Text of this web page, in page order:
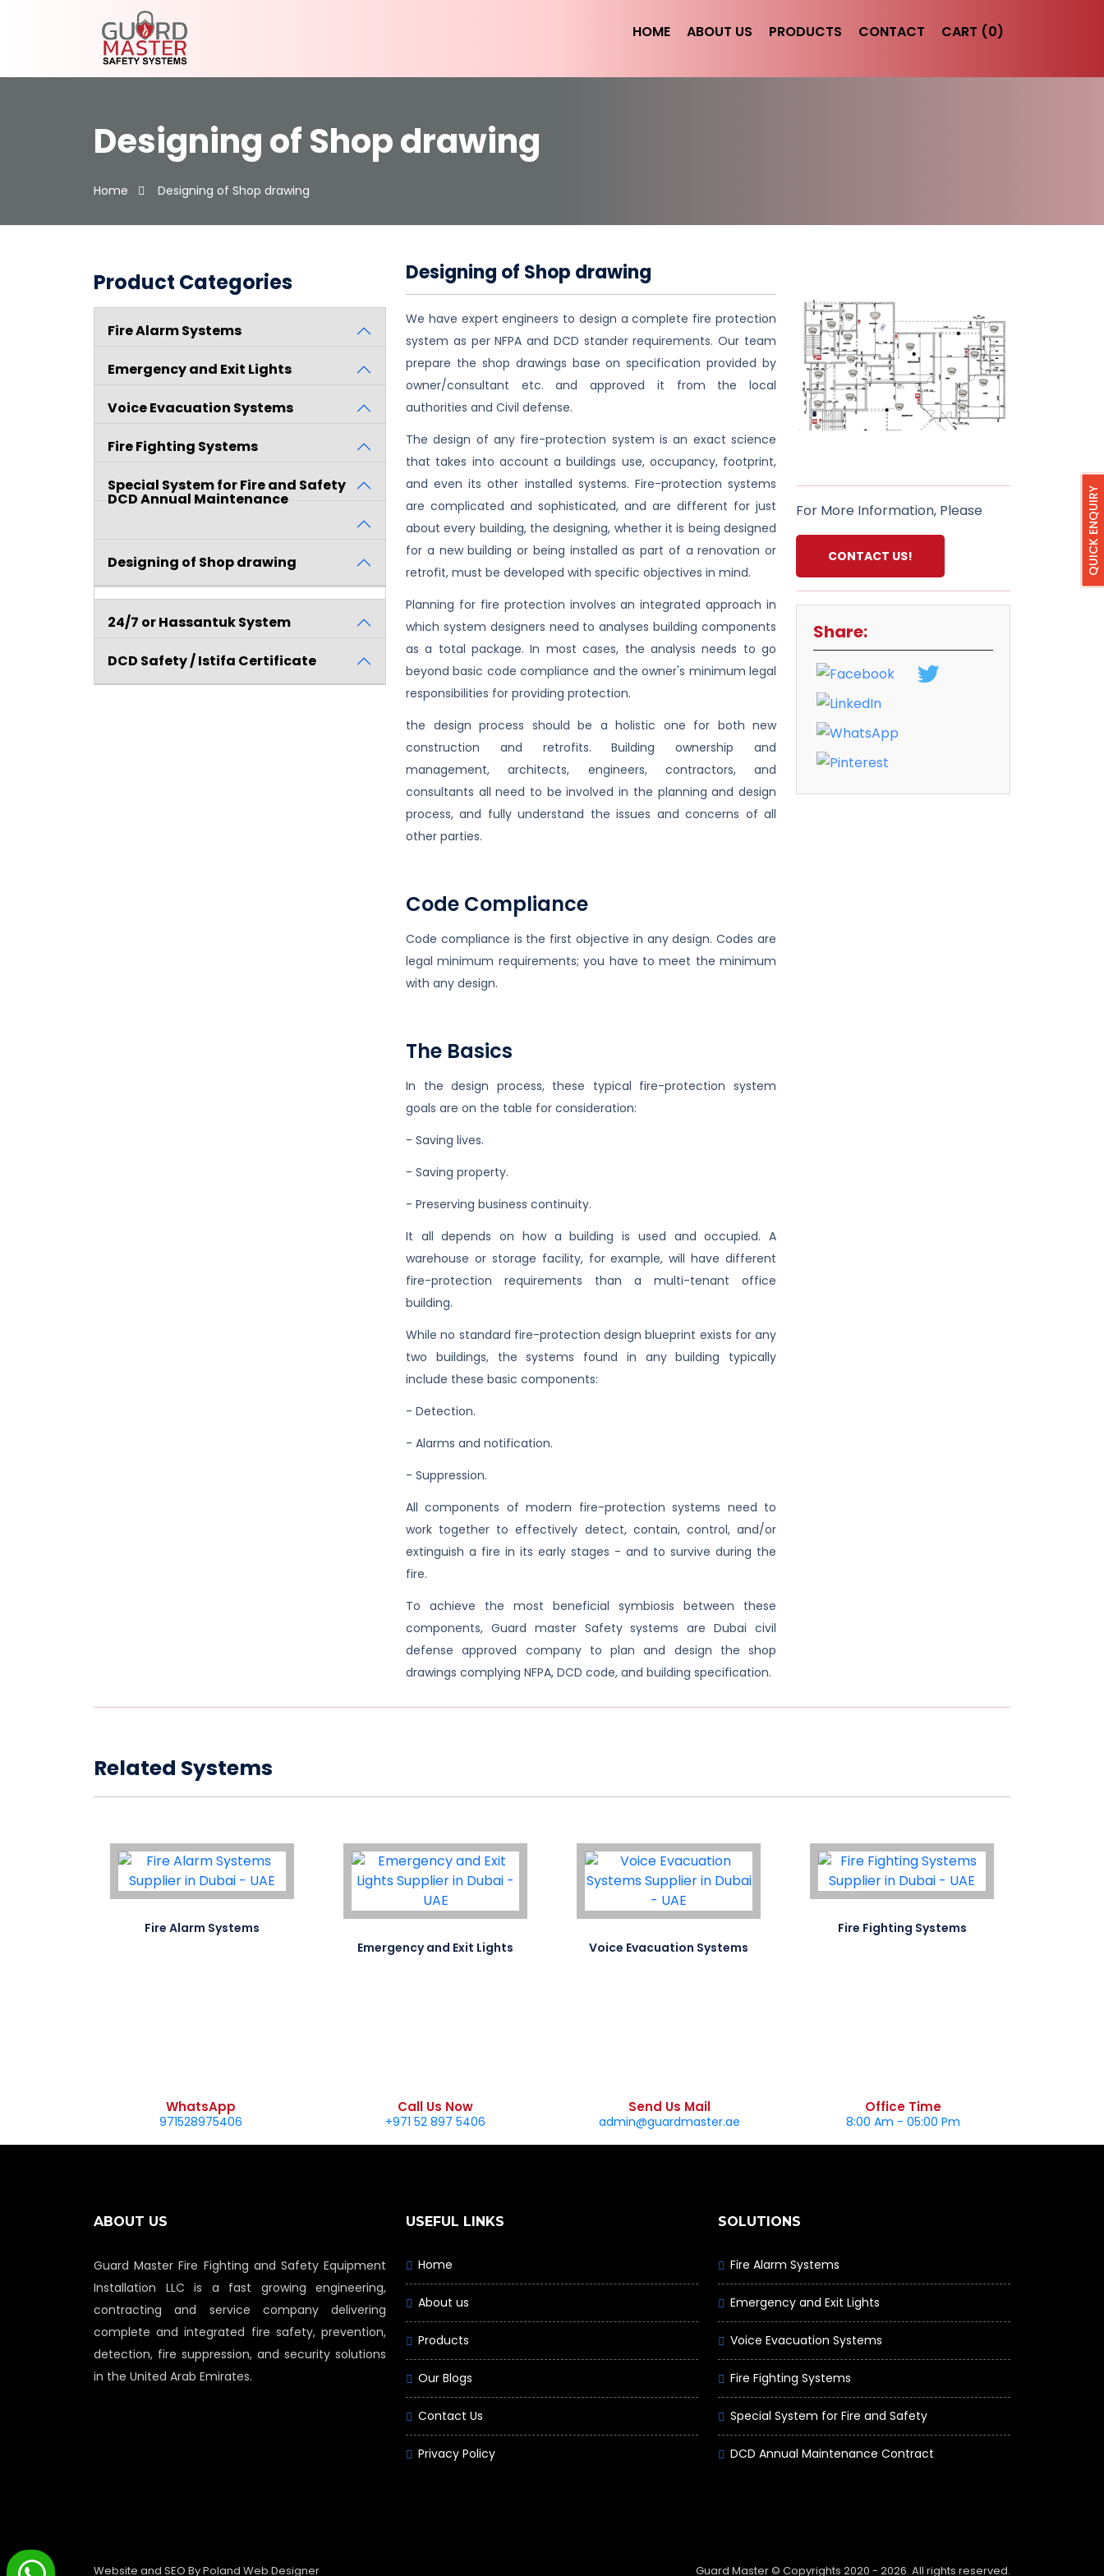
HOME ABOUT US PRODUCTS CONTACT CART (0)
Designing of Shop drawing
Home Designing of Shop drawing
Product Categories
Fire Alarm Systems
Emergency and Exit Lights
Voice Evacuation Systems
Fire Fighting Systems
Special System for Fire and Safety
DCD Annual Maintenance
Designing of Shop drawing
24/7 or Hassantuk System
DCD Safety / Istifa Certificate
Designing of Shop drawing
We have expert engineers to design a complete fire protection
system as per NFPA and DCD stander requirements. Our team
prepare the shop drawings base on specification provided by
owner/consultant etc. and approved it from the local
authorities and Civil defense.
The design of any fire-protection system is an exact science
that takes into account a buildings use, occupancy, footprint,
and even its other installed systems. Fire-protection systems
are complicated and sophisticated, and are different for just
about every building, the designing, whether it is being designed
for a new building or being installed as part of a renovation or
retrofit, must be developed with specific objectives in mind.
Planning for fire protection involves an integrated approach in
which system designers need to analyses building components
as a total package. In most cases, the analysis needs to go
beyond basic code compliance and the owner's minimum legal
responsibilities for providing protection.
the design process should be a holistic one for both new
construction and retrofits. Building ownership and
management, architects, engineers, contractors, and
consultants all need to be involved in the planning and design
process, and fully understand the issues and concerns of all
other parties.
Code Compliance
Code compliance is the first objective in any design. Codes are
legal minimum requirements; you have to meet the minimum
with any design.
The Basics
In the design process, these typical fire-protection system
goals are on the table for consideration:
- Saving lives.
- Saving property.
- Preserving business continuity.
It all depends on how a building is used and occupied. A
warehouse or storage facility, for example, will have different
fire-protection requirements than a multi-tenant office
building.
While no standard fire-protection design blueprint exists for any
two buildings, the systems found in any building typically
include these basic components:
- Detection.
- Alarms and notification.
- Suppression.
All components of modern fire-protection systems need to
work together to effectively detect, contain, control, and/or
extinguish a fire in its early stages - and to survive during the
fire.
To achieve the most beneficial symbiosis between these
components, Guard master Safety systems are Dubai civil
defense approved company to plan and design the shop
drawings complying NFPA, DCD code, and building specification.
For More Information, Please
CONTACT US!
Share:
Related Systems
Fire Alarm Systems
Emergency and Exit Lights
Voice Evacuation Systems
Fire Fighting Systems
QUICK ENQUIRY
WhatsApp
971528975406
Call Us Now
+971 52 897 5406
Send Us Mail
admin@guardmaster.ae
Office Time
8:00 Am - 05:00 Pm
ABOUT US
Guard Master Fire Fighting and Safety Equipment
Installation LLC is a fast growing engineering,
contracting and service company delivering
complete and integrated fire safety, prevention,
detection, fire suppression, and security solutions
in the United Arab Emirates.
USEFUL LINKS
Home
About us
Products
Our Blogs
Contact Us
Privacy Policy
SOLUTIONS
Fire Alarm Systems
Emergency and Exit Lights
Voice Evacuation Systems
Fire Fighting Systems
Special System for Fire and Safety
DCD Annual Maintenance Contract
Website and SEO ByPoland Web Designer Guard Master © Copyrights 2020 - 2026. All rights reserved.